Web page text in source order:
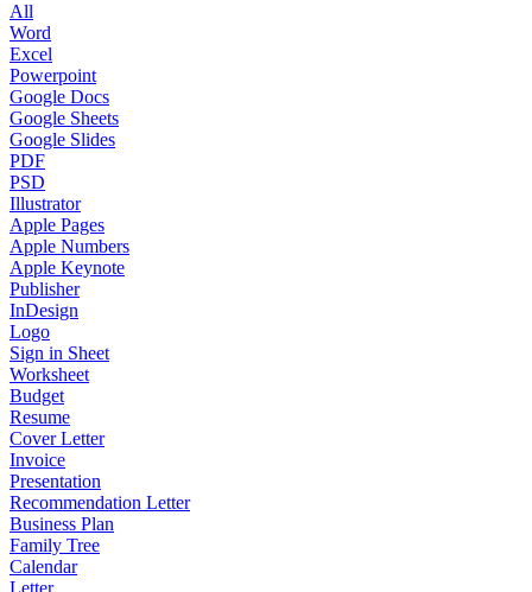
All
Word
Excel
Powerpoint
Google Docs
Google Sheets
Google Slides
PDF
PSD
Illustrator
Apple Pages
Apple Numbers
Apple Keynote
Publisher
InDesign
Logo
Sign in Sheet
Worksheet
Budget
Resume
Cover Letter
Invoice
Presentation
Recommendation Letter
Business Plan
Family Tree
Calendar
Letter